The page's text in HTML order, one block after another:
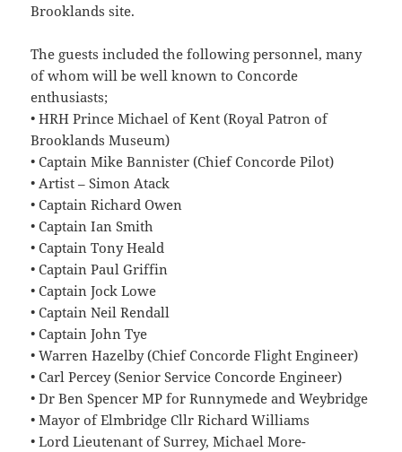
Brooklands site.
The guests included the following personnel, many
of whom will be well known to Concorde
enthusiasts;
• HRH Prince Michael of Kent (Royal Patron of
Brooklands Museum)
• Captain Mike Bannister (Chief Concorde Pilot)
• Artist – Simon Atack
• Captain Richard Owen
• Captain Ian Smith
• Captain Tony Heald
• Captain Paul Griffin
• Captain Jock Lowe
• Captain Neil Rendall
• Captain John Tye
• Warren Hazelby (Chief Concorde Flight Engineer)
• Carl Percey (Senior Service Concorde Engineer)
• Dr Ben Spencer MP for Runnymede and Weybridge
• Mayor of Elmbridge Cllr Richard Williams
• Lord Lieutenant of Surrey, Michael More-